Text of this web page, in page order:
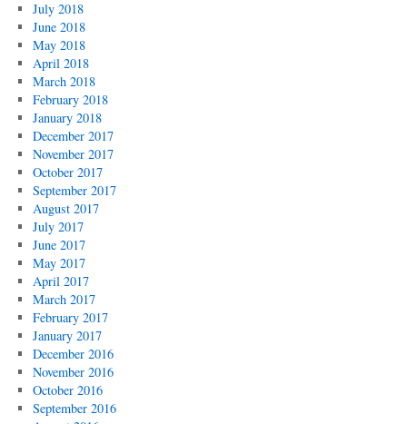
July 2018
June 2018
May 2018
April 2018
March 2018
February 2018
January 2018
December 2017
November 2017
October 2017
September 2017
August 2017
July 2017
June 2017
May 2017
April 2017
March 2017
February 2017
January 2017
December 2016
November 2016
October 2016
September 2016